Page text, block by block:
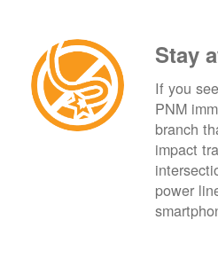
Stay
If you
PNM
branch
impact
power